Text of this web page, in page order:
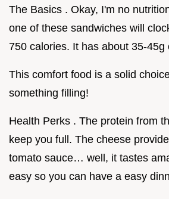
The Basics . Okay, I'm no
one of these sandwiches will
750 calories. It has about 35-45g
This comfort food is a solid
something filling!
Health Perks . The protein from
keep you full. The cheese
tomato sauce… well, it tastes
easy so you can have a easy